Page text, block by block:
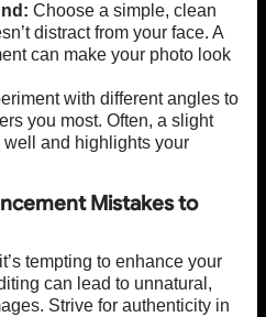
Choose a simple, clean
distract from your face. A
can make your photo look
with different angles to
you most. Often, a slight
and highlights your
Mistakes to
tempting to enhance your
can lead to unnatural,
Strive for authenticity in